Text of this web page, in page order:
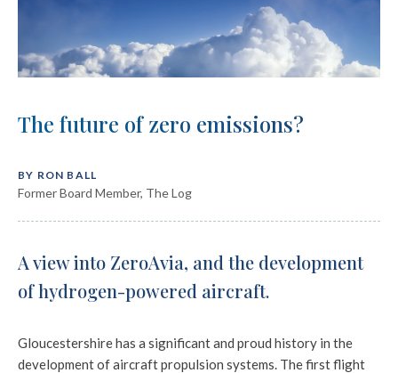
The future of zero emissions?
BY RON BALL
Former Board Member, The Log
A view into ZeroAvia, and the development
of hydrogen-powered aircraft.
Gloucestershire has a significant and proud history in the
development of aircraft propulsion systems. The first flight